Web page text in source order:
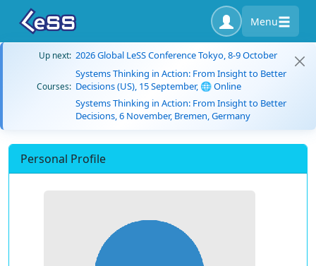
Menu
Up next: 2026 Global LeSS Conference Tokyo, 8-9 October
Courses:
Systems Thinking in Action: From Insight to Better
Decisions (US), 15 September, 🌐 Online
Systems Thinking in Action: From Insight to Better
Decisions, 6 November, Bremen, Germany
Personal Profile